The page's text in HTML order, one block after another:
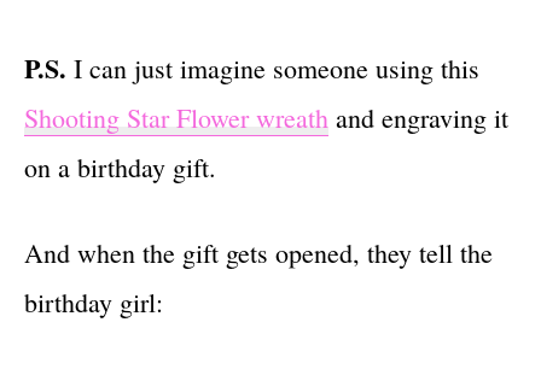
P.S. I can just imagine someone using this
Shooting Star Flower wreath and engraving it
on a birthday gift.
And when the gift gets opened, they tell the
birthday girl: